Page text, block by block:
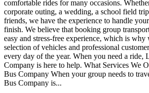
comfortable rides for many occasions.
corporate outing, a wedding, a school field
friends, we have the experience to handle
finish. We believe that booking group
easy and stress-free experience, which is
selection of vehicles and professional
every day of the year. When you need a ride,
Company is here to help. What Services We
Bus Company When your group needs to
Bus Company is...